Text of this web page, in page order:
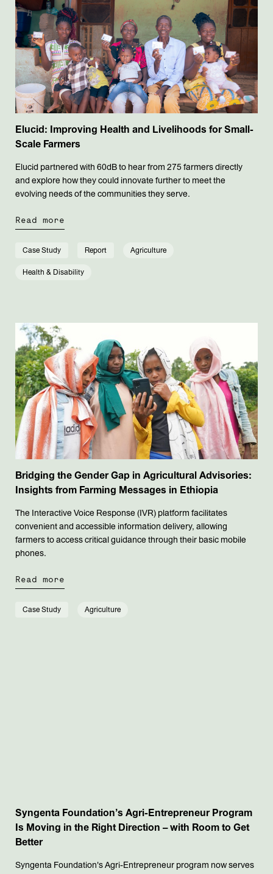
Elucid: Improving Health and Livelihoods for Small-
Scale Farmers
Elucid partnered with 60dB to hear from 275 farmers directly
and explore how they could innovate further to meet the
evolving needs of the communities they serve.
Read more
Case Study Report Agriculture
Health & Disability
Bridging the Gender Gap in Agricultural Advisories:
Insights from Farming Messages in Ethiopia
The Interactive Voice Response (IVR) platform facilitates
convenient and accessible information delivery, allowing
farmers to access critical guidance through their basic mobile
phones.
Read more
Case Study Agriculture
Syngenta Foundation’s Agri-Entrepreneur Program
Is Moving in the Right Direction – with Room to Get
Better
Syngenta Foundation's Agri-Entrepreneur program now serves